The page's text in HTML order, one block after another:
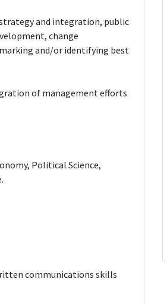
and integration, public
change
and/or identifying best
of management efforts
Political Science,
communications skills